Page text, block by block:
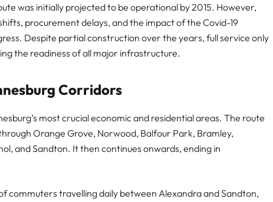
was initially projected to be operational by 2015. However,
procurement delays, and the impact of the Covid-19
Despite partial construction over the years, full service only
the readiness of all major infrastructure.
Corridors
most crucial economic and residential areas. The route
Orange Grove, Norwood, Balfour Park, Bramley,
and Sandton. It then continues onwards, ending in
commuters travelling daily between Alexandra and Sandton,